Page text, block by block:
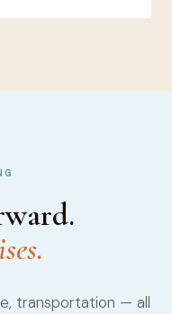
transportation — all